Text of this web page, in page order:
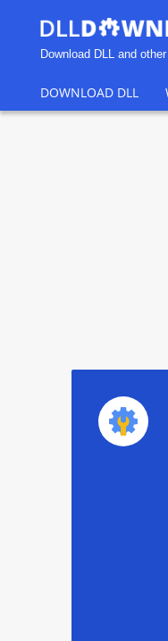
Download DLL and
DOWNLOAD DLL